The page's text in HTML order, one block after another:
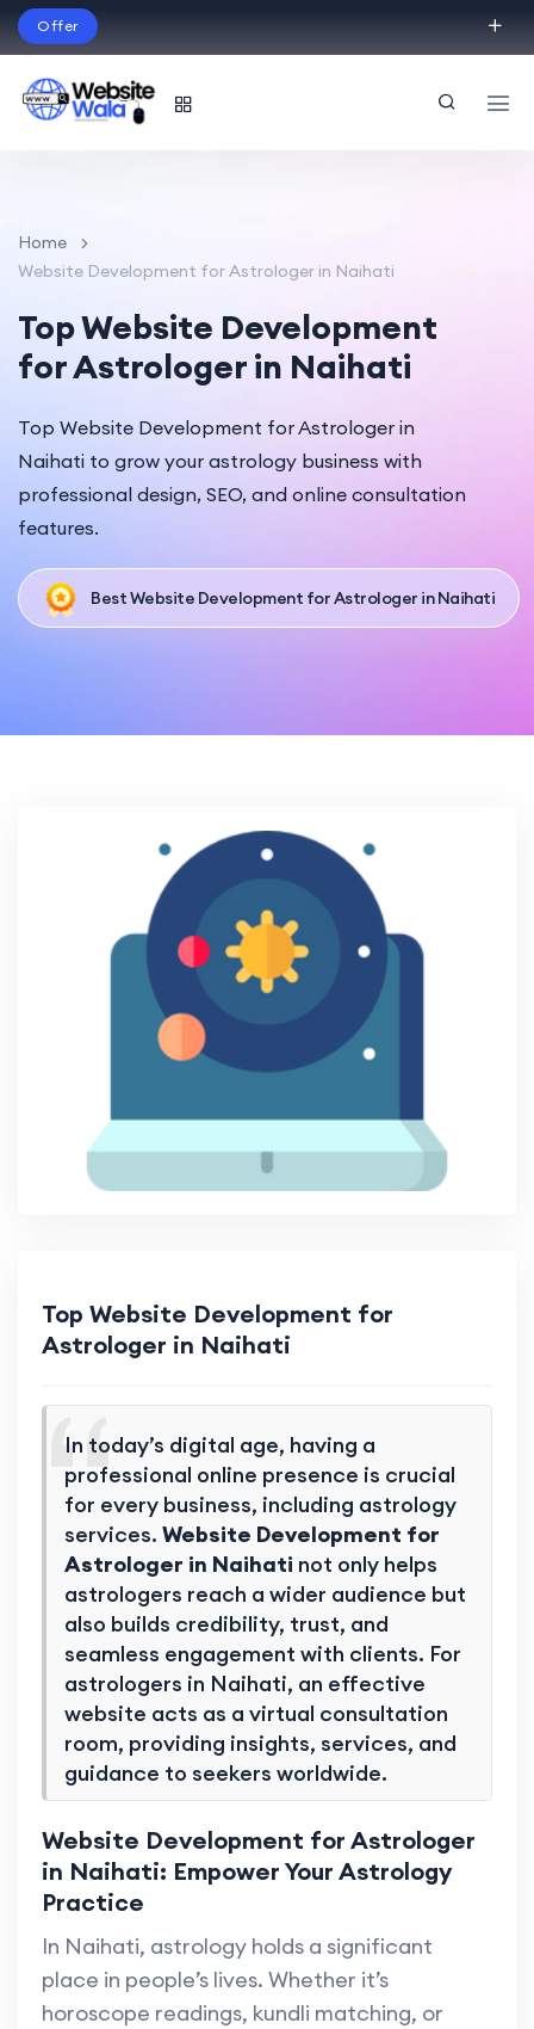
Offer
English
Home
Website Development for Astrologer in Naihati
Top Website Development
for Astrologer in Naihati
Top Website Development for Astrologer in
Naihati to grow your astrology business with
professional design, SEO, and online consultation
features.
Best Website Development for Astrologer in Naihati
Top Website Development for
Astrologer in Naihati
In today’s digital age, having a
professional online presence is crucial
for every business, including astrology
services. Website Development for
Astrologer in Naihati not only helps
astrologers reach a wider audience but
also builds credibility, trust, and
seamless engagement with clients. For
astrologers in Naihati, an effective
website acts as a virtual consultation
room, providing insights, services, and
guidance to seekers worldwide.
Website Development for Astrologer
in Naihati: Empower Your Astrology
Practice
In Naihati, astrology holds a significant
place in people’s lives. Whether it’s
horoscope readings, kundli matching, or